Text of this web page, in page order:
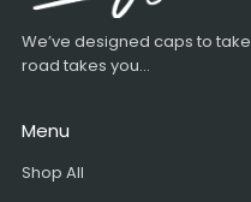
We’ve designed caps to
road takes you...
Menu
Shop All